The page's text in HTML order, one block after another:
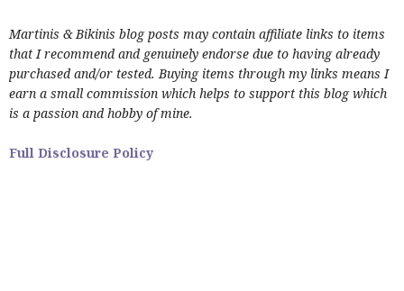
Martinis & Bikinis blog posts may contain affiliate links to items
that I recommend and genuinely endorse due to having already
purchased and/or tested. Buying items through my links means I
earn a small commission which helps to support this blog which
is a passion and hobby of mine.
Full Disclosure Policy